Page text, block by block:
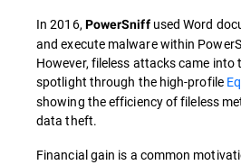
In 2016,PowerSniff used Word
and execute malware within
However, fileless attacks came
spotlight through the high-profile
showing the efficiency of fileless
data theft.
Financial gain is a common